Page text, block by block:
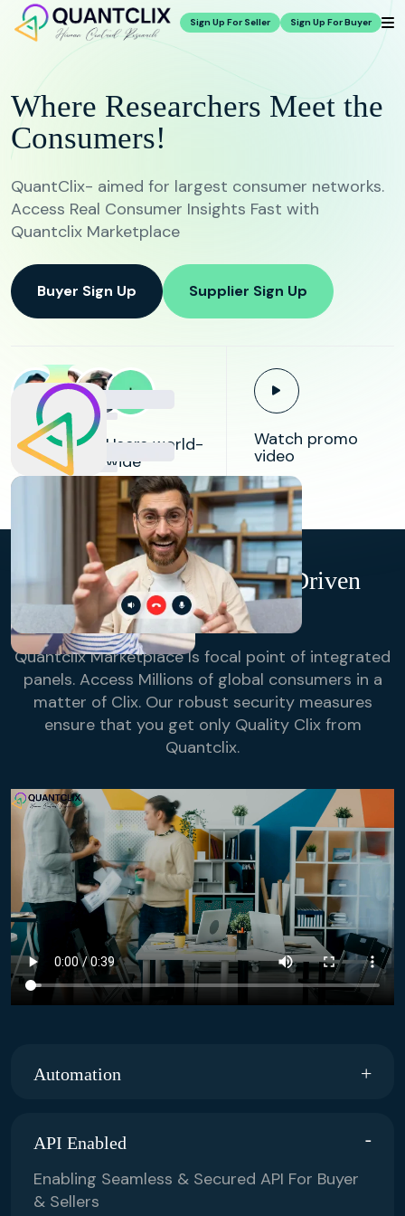
Sign Up For Seller Sign Up For Buyer
Where Researchers Meet the
Consumers!
QuantClix- aimed for largest consumer networks.
Access Real Consumer Insights Fast with
Quantclix Marketplace
Buyer Sign Up Supplier Sign Up
84k Users world-
wide
Watch promo
video
98%
Success Rate in
BridgingResearch
Buyers & Suppliers
QuantClix- Technology-Driven
Online Sampling
Quantclix Marketplace Is focal point of integrated
panels. Access Millions of global consumers in a
matter of Clix. Our robust security measures
ensure that you get only Quality Clix from
Quantclix.
Automation
API Enabled
Enabling Seamless & Secured API For Buyer
& Sellers